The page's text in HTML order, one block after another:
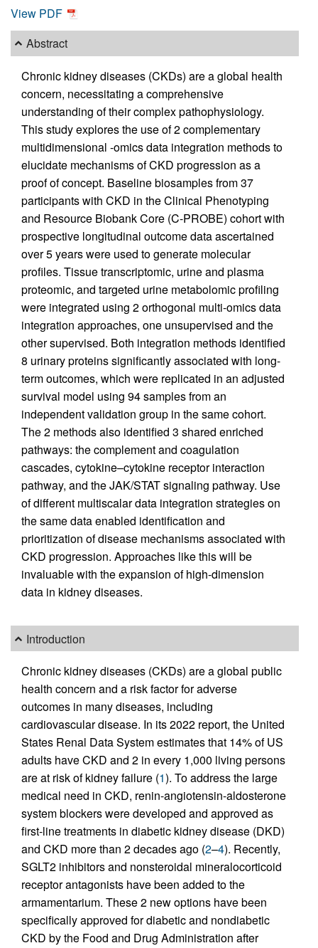
View PDF
Abstract
Chronic kidney diseases (CKDs) are a global health
concern, necessitating a comprehensive
understanding of their complex pathophysiology.
This study explores the use of 2 complementary
multidimensional -omics data integration methods to
elucidate mechanisms of CKD progression as a
proof of concept. Baseline biosamples from 37
participants with CKD in the Clinical Phenotyping
and Resource Biobank Core (C-PROBE) cohort with
prospective longitudinal outcome data ascertained
over 5 years were used to generate molecular
profiles. Tissue transcriptomic, urine and plasma
proteomic, and targeted urine metabolomic profiling
were integrated using 2 orthogonal multi-omics data
integration approaches, one unsupervised and the
other supervised. Both integration methods identified
8 urinary proteins significantly associated with long-
term outcomes, which were replicated in an adjusted
survival model using 94 samples from an
independent validation group in the same cohort.
The 2 methods also identified 3 shared enriched
pathways: the complement and coagulation
cascades, cytokine–cytokine receptor interaction
pathway, and the JAK/STAT signaling pathway. Use
of different multiscalar data integration strategies on
the same data enabled identification and
prioritization of disease mechanisms associated with
CKD progression. Approaches like this will be
invaluable with the expansion of high-dimension
data in kidney diseases.
Introduction
Chronic kidney diseases (CKDs) are a global public
health concern and a risk factor for adverse
outcomes in many diseases, including
cardiovascular disease. In its 2022 report, the United
States Renal Data System estimates that 14% of US
adults have CKD and 2 in every 1,000 living persons
are at risk of kidney failure (1). To address the large
medical need in CKD, renin-angiotensin-aldosterone
system blockers were developed and approved as
first-line treatments in diabetic kidney disease (DKD)
and CKD more than 2 decades ago (2–4). Recently,
SGLT2 inhibitors and nonsteroidal mineralocorticoid
receptor antagonists have been added to the
armamentarium. These 2 new options have been
specifically approved for diabetic and nondiabetic
CKD by the Food and Drug Administration after